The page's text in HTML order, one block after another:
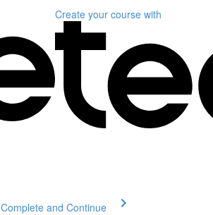
Create your course with
Complete and Continue